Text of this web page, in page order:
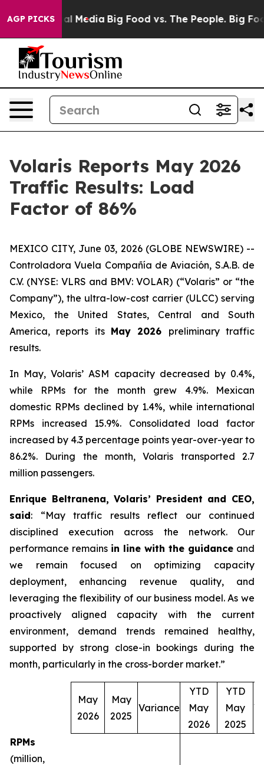
AGP PICKS
on Social Media Big Food vs. The People. Big
Volaris Reports May 2026
Traffic Results: Load
Factor of 86%
MEXICO CITY, June 03, 2026 (GLOBE NEWSWIRE) --
Controladora Vuela Compañía de Aviación, S.A.B. de
C.V. (NYSE: VLRS and BMV: VOLAR) (“Volaris” or “the
Company”), the ultra-low-cost carrier (ULCC) serving
Mexico, the United States, Central and South
America, reports its May 2026 preliminary traffic
results.
In May, Volaris’ ASM capacity decreased by 0.4%,
while RPMs for the month grew 4.9%. Mexican
domestic RPMs declined by 1.4%, while international
RPMs increased 15.9%. Consolidated load factor
increased by 4.3 percentage points year-over-year to
86.2%. During the month, Volaris transported 2.7
million passengers.
Enrique Beltranena, Volaris’ President and CEO,
said: “May traffic results reflect our continued
disciplined execution across the network. Our
performance remains in line with the guidance and
we remain focused on optimizing capacity
deployment, enhancing revenue quality, and
leveraging the flexibility of our business model. As we
proactively aligned capacity with the current
environment, demand trends remained healthy,
supported by strong close-in bookings during the
month, particularly in the cross-border market.”
May
2026
May
2025
Variance
YTD
May
2026
YTD
May
2025
RPMs
(million,